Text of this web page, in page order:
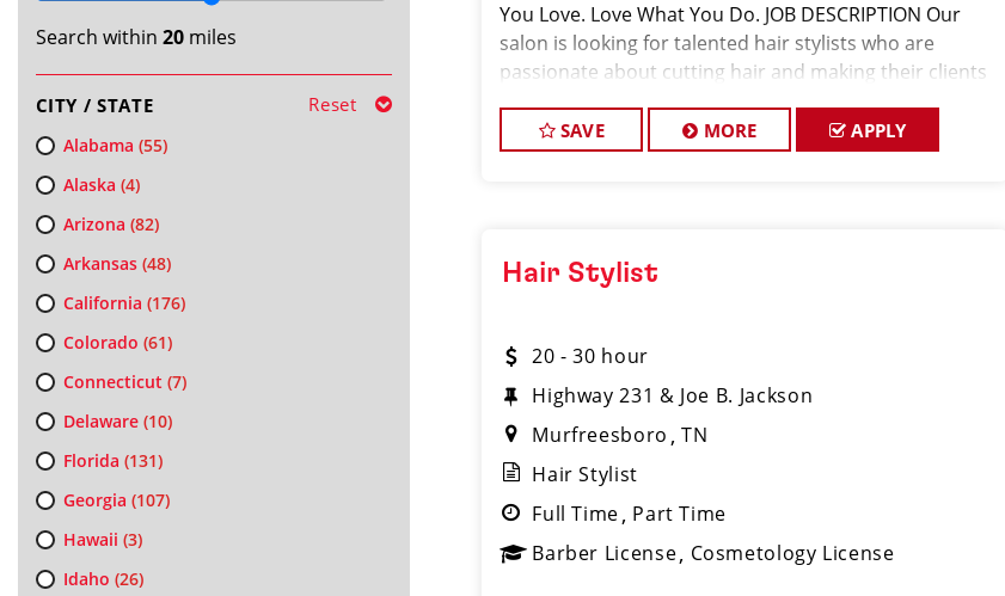
Search within 20miles
CITY / STATE Reset
Alabama (55)
Alaska (4)
Arizona (82)
Arkansas(48)
California (176)
Colorado (61)
Connecticut (7)
Delaware(10)
Florida (131)
Georgia (107)
Hawaii (3)
Idaho (26)
You Love. Love What You Do. JOB DESCRIPTION Our
salon is looking for talented hair stylists who are
passionate about cutting hair and making their clients
customer service and
SAVE MORE APPLY
Hair Stylist
20 - 30 hour
Highway 231 & Joe B. Jackson
Murfreesboro
TN
Hair Stylist
Full Time Part Time
Barber License Cosmetology License